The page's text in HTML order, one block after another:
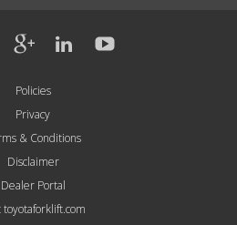
Policies
Privacy
& Conditions
Disclaimer
Dealer Portal
toyotaforklift.com